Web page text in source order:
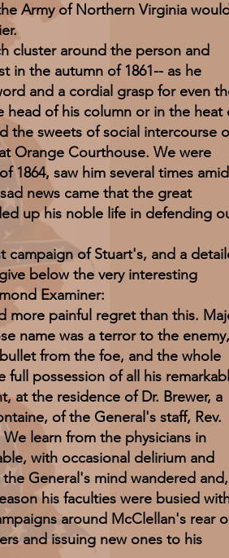
Army of Northern Virginia
around the person and
in the autumn of 1861-- as he
and a cordial grasp for even
head of his column or in the heat
the sweets of social intercourse
Orange Courthouse. We were
saw him several times amid
news came that the great
up his noble life in defending
of Stuart's, and a
below the very interesting
Examiner:
painful regret than this.
name was a terror to the enemy,
from the foe, and the whole
possession of all his
at the residence of Dr. Brewer, a
of the General's staff, Rev.
learn from the physicians in
with occasional delirium and
General's mind wandered and,
his faculties were busied
around McClellan's rear
and issuing new ones to his